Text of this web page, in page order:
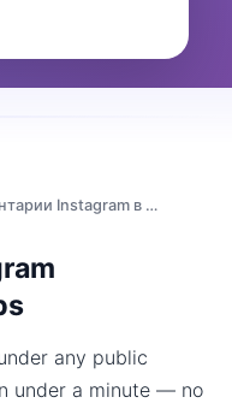
Копировать комментарии Instagram в Excel
any public
under a minute — no